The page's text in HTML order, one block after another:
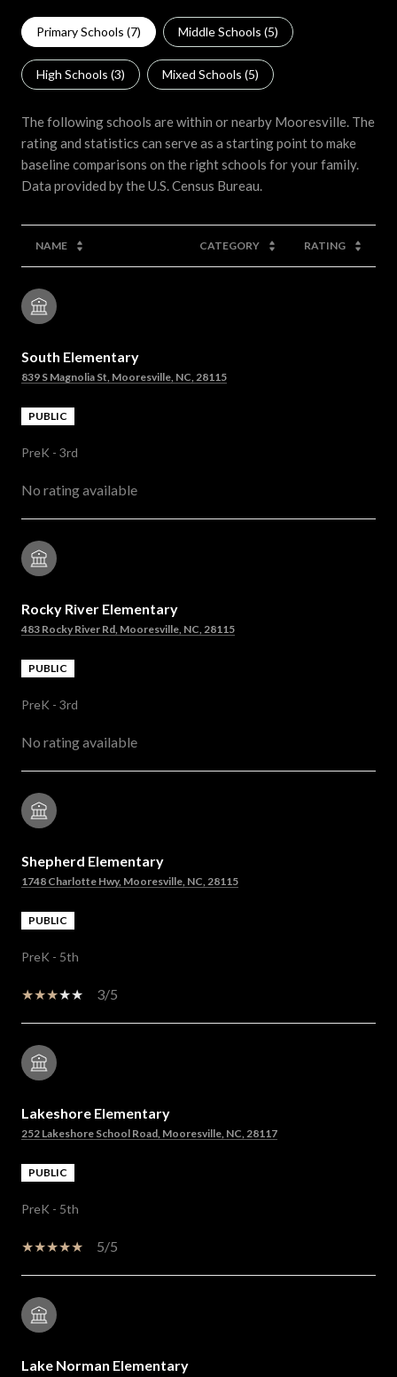
Primary Schools (7) Middle Schools (5)
High Schools (3) Mixed Schools (5)
The following schools are within or nearby Mooresville. The
rating and statistics can serve as a starting point to make
baseline comparisons on the right schools for your family.
NAME CATEGORY RATING
South Elementary
839 S Magnolia St, Mooresville, NC, 28115
PUBLIC
PreK - 3rd
No rating available
Rocky River Elementary
483 Rocky River Rd, Mooresville, NC, 28115
PUBLIC
PreK - 3rd
No rating available
Shepherd Elementary
1748 Charlotte Hwy, Mooresville, NC, 28115
PUBLIC
PreK - 5th
3/5
Lakeshore Elementary
252 Lakeshore School Road, Mooresville, NC, 28117
PUBLIC
PreK - 5th
5/5
Lake Norman Elementary